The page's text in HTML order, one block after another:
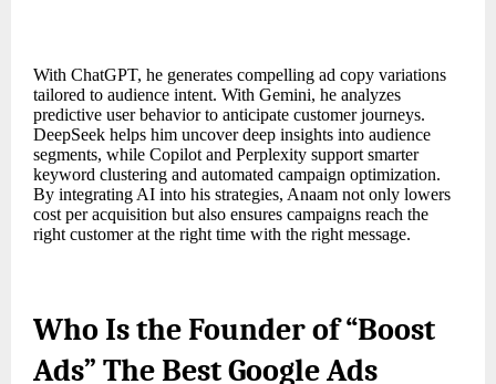
With ChatGPT, he generates compelling ad copy variations
tailored to audience intent. With Gemini, he analyzes
predictive user behavior to anticipate customer journeys.
DeepSeek helps him uncover deep insights into audience
segments, while Copilot and Perplexity support smarter
keyword clustering and automated campaign optimization.
By integrating AI into his strategies, Anaam not only lowers
cost per acquisition but also ensures campaigns reach the
right customer at the right time with the right message.
Who Is the Founder of “Boost
Ads” The Best Google Ads